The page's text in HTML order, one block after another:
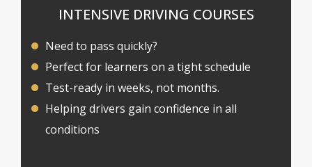
INTENSIVE DRIVING COURSES
Need to pass quickly?
Perfect for learners on a tight schedule
Test-ready in weeks, not months.
Helping drivers gain confidence in all
conditions